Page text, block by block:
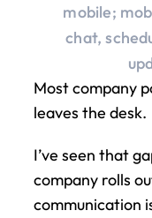
mobile;
chat,
Most company
leaves the desk.
I’ve seen that
company rolls
communication